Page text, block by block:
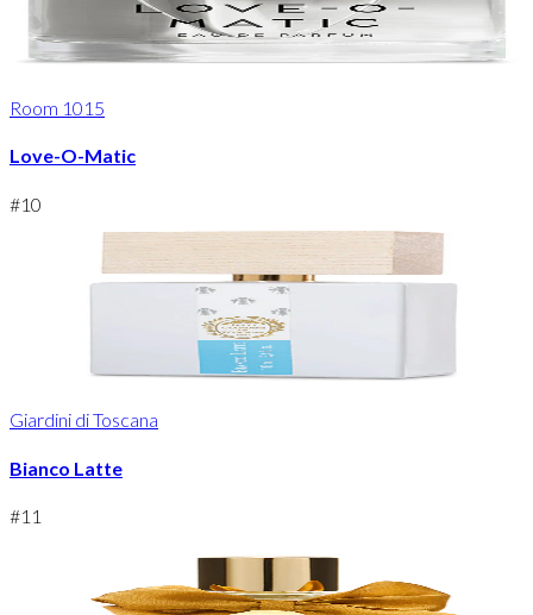
Room 1015
Love-O-Matic
#10
Giardini di Toscana
Bianco Latte
#11